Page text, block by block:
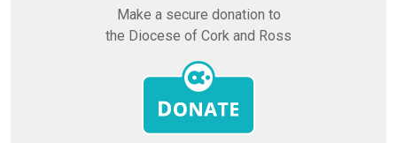
Make a secure donation to
the Diocese of Cork and Ross